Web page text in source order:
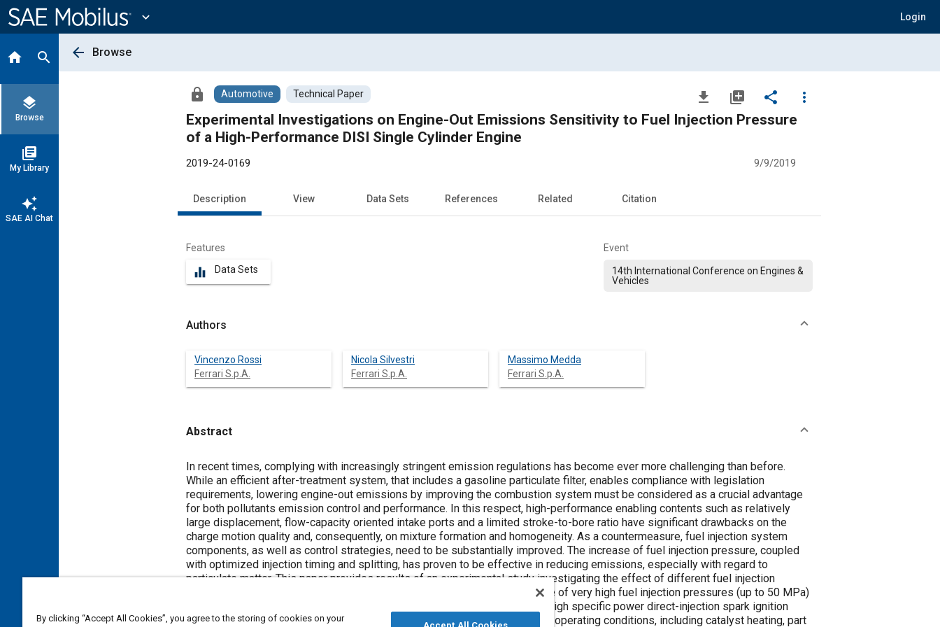
Content
expand_more Login
home search
layers
Browse
library_books
My Library
auto_awesome
SAE AI Chat
arrow_back Browse
lock Automotive Technical Paper file_download library_add share
more_vert
Experimental Investigations on Engine-Out Emissions Sensitivity to Fuel Injection Pressure
of a High-Performance DISI Single Cylinder Engine
2019-24-0169 9/9/2019
Description View Data Sets References Related Citation
Features
equalizer Data Sets
Event
14th International Conference on Engines &
Vehicles
Authors
Vincenzo Rossi
Ferrari S.p.A.
Nicola Silvestri
Ferrari S.p.A.
Massimo Medda
Ferrari S.p.A.
Abstract
Content
In recent times, complying with increasingly stringent emission regulations has become ever more challenging than before.
While an efficient after-treatment system, that includes a gasoline particulate filter, enables compliance with legislation
requirements, lowering engine-out emissions by improving the combustion system must be considered as a crucial advantage
for both pollutants emission control and performance. In this respect, high-performance enabling contents such as relatively
large displacement, flow-capacity oriented intake ports and a limited stroke-to-bore ratio have significant drawbacks on the
charge motion quality and, consequently, on mixture formation and homogeneity. As a countermeasure, fuel injection system
components, as well as control strategies, need to be substantially improved. The increase of fuel injection pressure, coupled
with optimized injection timing and splitting, has proven to be effective in reducing emissions, especially with regard to
particulate matter. This paper provides results of an experimental study investigating the effect of different fuel injection
strategies on engine-out emissions, with special emphasis on the influence of very high fuel injection pressures (up to 50 MPa)
on particulate matter. A multi-hole inwardly-opening fuel injector fitted to a high specific power direct-injection spark ignition
(DISI) single cylinder engine, was tested over a wide range of steady state operating conditions, including catalyst heating, part
By clicking “Accept All Cookies”, you agree to the storing of cookies on your